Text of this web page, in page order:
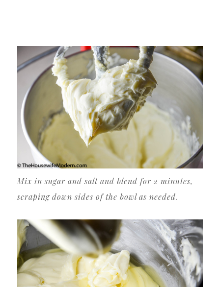
Mix in sugar and salt and blend for 2 minutes,
scraping down sides of the bowl as needed.